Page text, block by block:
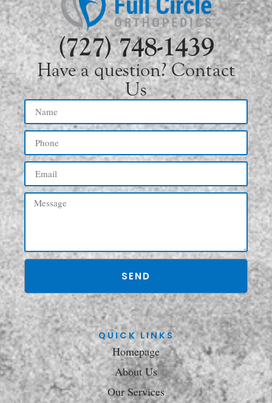
(727) 748-1439
Have a question? Contact
Us
SEND
QUICK LINKS
Homepage
About Us
Our Services